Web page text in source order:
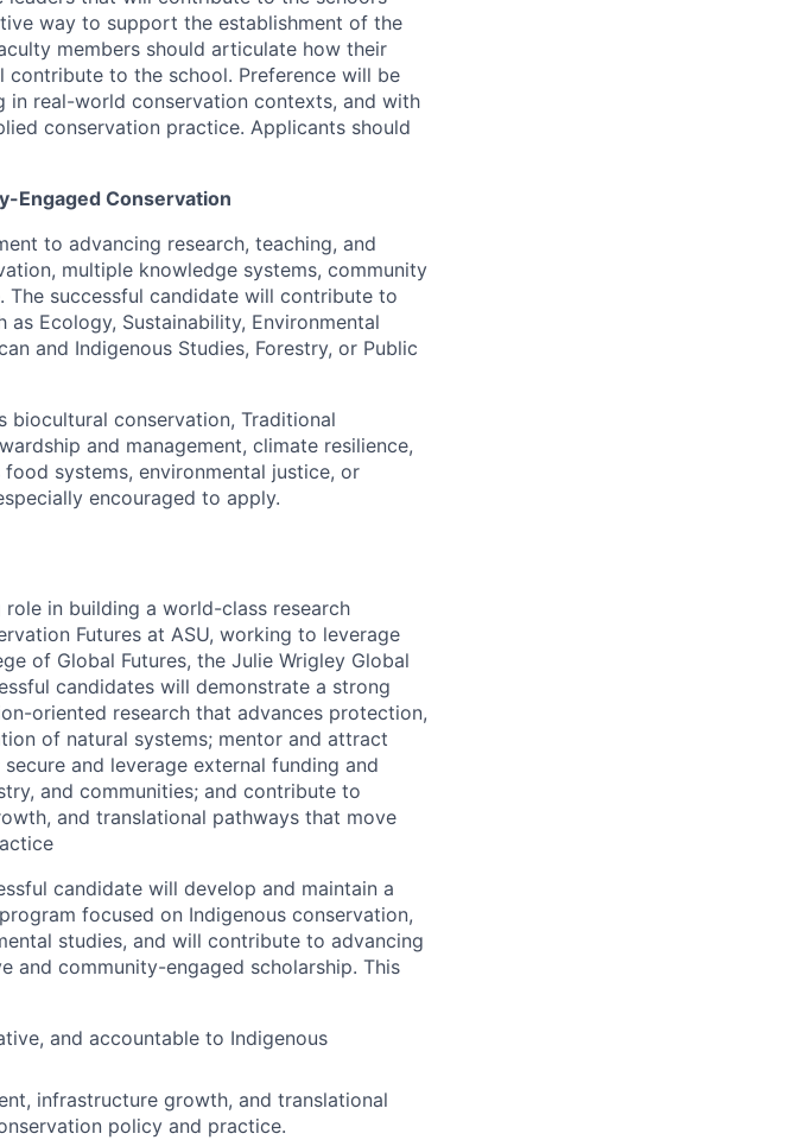
way to support the establishment of the
members should articulate how their
contribute to the school. Preference will be
real-world conservation contexts, and with
conservation practice. Applicants should
Engaged Conservation
to advancing research, teaching, and
multiple knowledge systems, community
The successful candidate will contribute to
Ecology, Sustainability, Environmental
and Indigenous Studies, Forestry, or Public
biocultural conservation, Traditional
and management, climate resilience,
systems, environmental justice, or
encouraged to apply.
in building a world-class research
Futures at ASU, working to leverage
of Global Futures, the Julie Wrigley Global
candidates will demonstrate a strong
oriented research that advances protection,
of natural systems; mentor and attract
and leverage external funding and
and communities; and contribute to
and translational pathways that move
candidate will develop and maintain a
focused on Indigenous conservation,
studies, and will contribute to advancing
and community-engaged scholarship. This
and accountable to Indigenous
infrastructure growth, and translational
policy and practice.